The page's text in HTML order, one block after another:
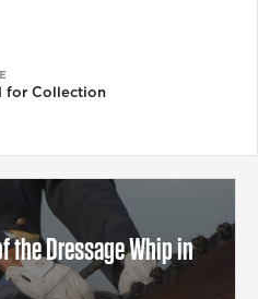
for Collection
the Dressage Whip in